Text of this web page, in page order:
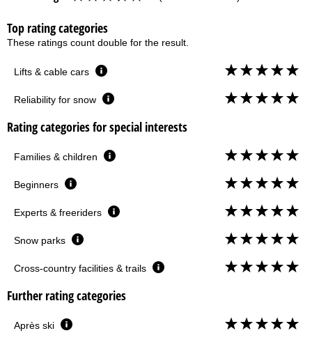
Top rating categories
These ratings count double for the result.
Lifts & cable cars
Reliability for snow
Rating categories for special interests
Families & children
Beginners
Experts & freeriders
Snow parks
Cross-country facilities & trails
Further rating categories
Après ski